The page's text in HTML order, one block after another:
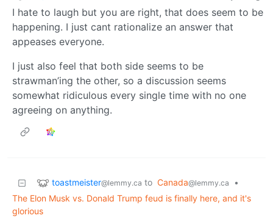
I hate to laugh but you are right, that does seem to be
happening. I just cant rationalize an answer that
appeases everyone.
I just also feel that both side seems to be
strawman’ing the other, so a discussion seems
somewhat ridiculous every single time with no one
agreeing on anything.
toastmeister@lemmy.ca to Canada@lemmy.ca
•
The Elon Musk vs. Donald Trump feud is finally here, and it's
glorious